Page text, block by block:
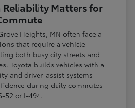
Reliability Matters for
Heights, MN often face a
that require a vehicle
both busy city streets and
Toyota builds vehicles with a
and driver-assist systems
during daily commutes
52 or I-494.